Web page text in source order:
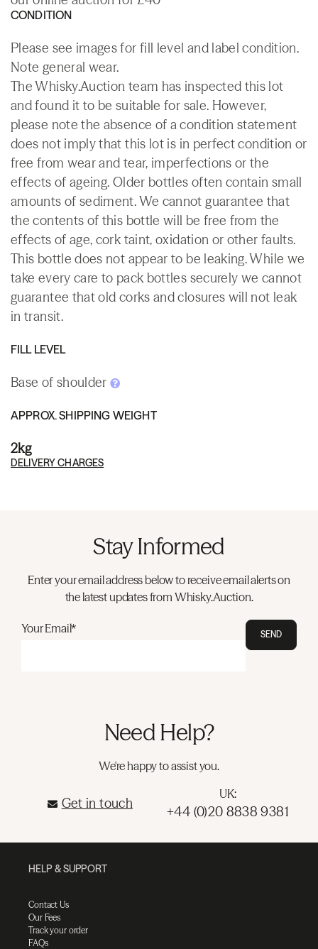
CONDITION
Please see images for fill level and label condition.
Note general wear.
The Whisky.Auction team has inspected this lot
and found it to be suitable for sale. However,
please note the absence of a condition statement
does not imply that this lot is in perfect condition or
free from wear and tear, imperfections or the
effects of ageing. Older bottles often contain small
amounts of sediment. We cannot guarantee that
the contents of this bottle will be free from the
effects of age, cork taint, oxidation or other faults.
This bottle does not appear to be leaking. While we
take every care to pack bottles securely we cannot
guarantee that old corks and closures will not leak
in transit.
FILL LEVEL
Base of shoulder
APPROX. SHIPPING WEIGHT
2kg
DELIVERY CHARGES
Stay Informed
Enter your email address below to receive email alerts on
the latest updates from Whisky.Auction.
Your Email* SEND
Need Help?
We're happy to assist you.
Get in touch
UK:
+44 (0)20 8838 9381
HELP & SUPPORT
Contact Us
Our Fees
Track your order
FAQs